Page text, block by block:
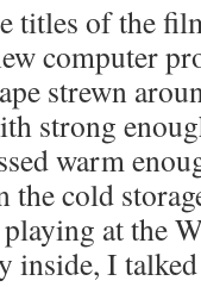
titles of the
computer
strewn
strong
warm
the cold
at the
inside, I